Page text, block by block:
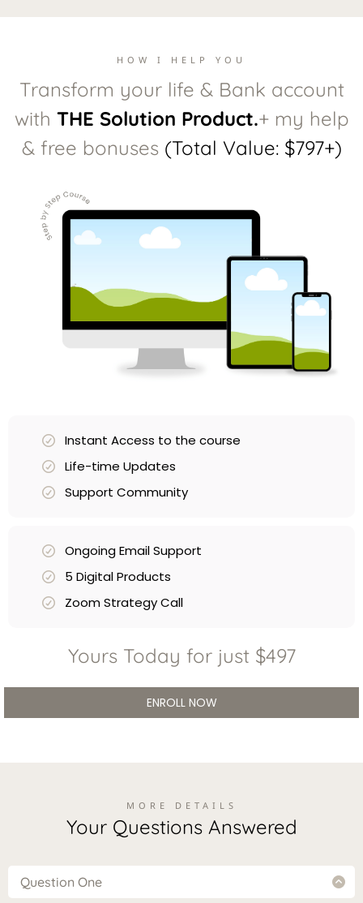
HOW I HELP YOU
Transform your life & Bank account
with THE Solution Product.+ my help
& free bonuses (Total Value: $797+)
Instant Access to the course
Life-time Updates
Support Community
Ongoing Email Support
5 Digital Products
Zoom Strategy Call
Yours Today for just $497
ENROLL NOW
MORE DETAILS
Your Questions Answered
Question One